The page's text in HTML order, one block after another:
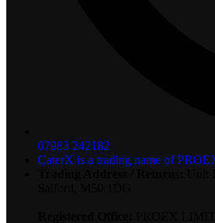
07983 242182
CaterX is a trading name of